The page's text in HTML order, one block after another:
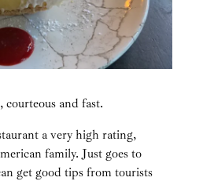
courteous and fast.
a very high rating,
family. Just goes to
get good tips from tourists